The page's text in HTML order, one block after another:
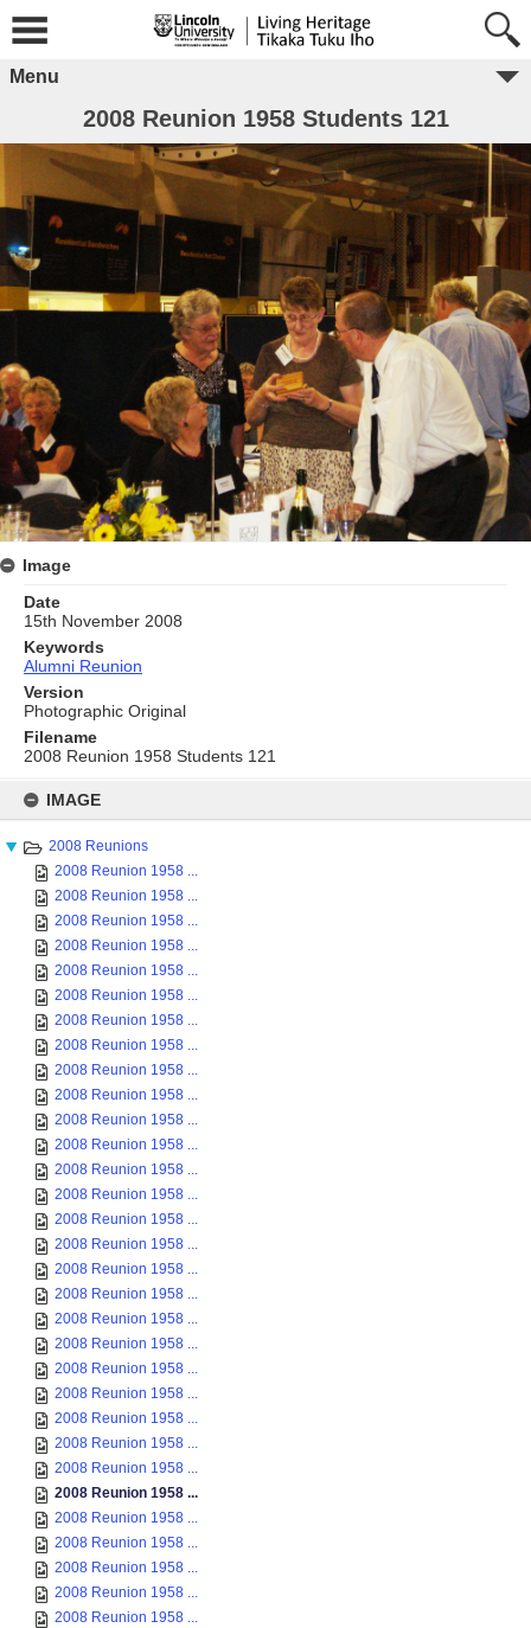
content
IMAGE
2008 Reunions
2008 Reunion 1958 ...
2008 Reunion 1958 ...
2008 Reunion 1958 ...
2008 Reunion 1958 ...
2008 Reunion 1958 ...
2008 Reunion 1958 ...
2008 Reunion 1958 ...
2008 Reunion 1958 ...
2008 Reunion 1958 ...
2008 Reunion 1958 ...
2008 Reunion 1958 ...
2008 Reunion 1958 ...
2008 Reunion 1958 ...
2008 Reunion 1958 ...
2008 Reunion 1958 ...
2008 Reunion 1958 ...
2008 Reunion 1958 ...
2008 Reunion 1958 ...
2008 Reunion 1958 ...
2008 Reunion 1958 ...
2008 Reunion 1958 ...
2008 Reunion 1958 ...
2008 Reunion 1958 ...
2008 Reunion 1958 ...
2008 Reunion 1958 ...
2008 Reunion 1958 ...
2008 Reunion 1958 ...
2008 Reunion 1958 ...
2008 Reunion 1958 ...
2008 Reunion 1958 ...
2008 Reunion 1958 ...
Menu
2008 Reunion 1958 Students 121
Image
Date
15th November 2008
Keywords
Alumni Reunion
Version
Photographic Original
Filename
2008 Reunion 1958 Students 121